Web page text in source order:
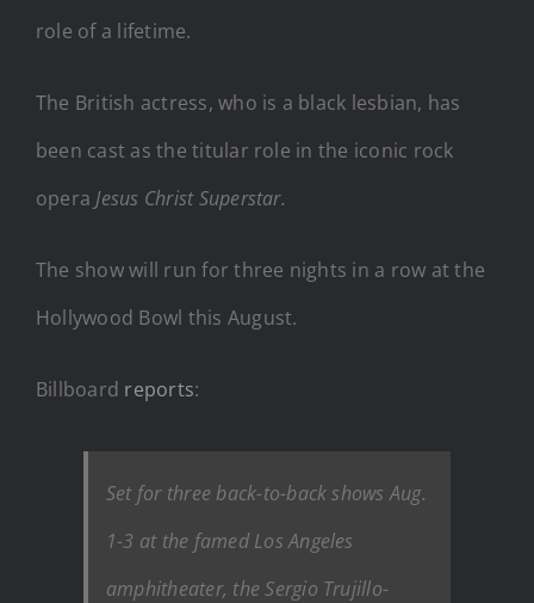
role of a lifetime.
The British actress, who is a black lesbian, has
been cast as the titular role in the iconic rock
opera Jesus Christ Superstar.
The show will run for three nights in a row at the
Hollywood Bowl this August.
Billboard reports:
Set for three back-to-back shows Aug.
1-3 at the famed Los Angeles
amphitheater, the Sergio Trujillo-